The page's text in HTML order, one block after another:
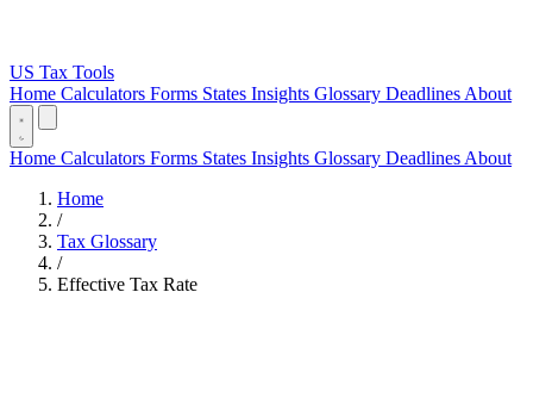
US Tax Tools
Home Calculators Forms States Insights Glossary Deadlines About
Home Calculators Forms States Insights Glossary Deadlines About
Home
/
Tax Glossary
/
Effective Tax Rate